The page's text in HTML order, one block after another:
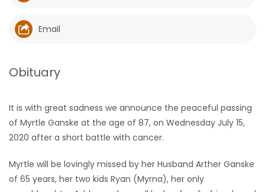
WORSHIP
RECIPES
Zone
Email
Obituary
It is with great sadness we announce the peaceful passing
of Myrtle Ganske at the age of 87, on Wednesday July 15,
2020 after a short battle with cancer.
Myrtle will be lovingly missed by her Husband Arther Ganske
of 65 years, her two kids Ryan (Myrna), her only